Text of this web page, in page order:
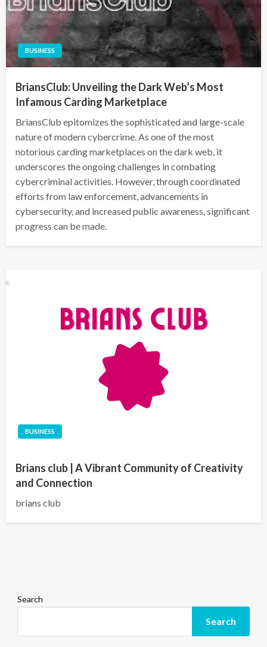
BUSINESS
BriansClub: Unveiling the Dark Web’s Most
Infamous Carding Marketplace
BriansClub epitomizes the sophisticated and large-scale
nature of modern cybercrime. As one of the most
notorious carding marketplaces on the dark web, it
underscores the ongoing challenges in combating
cybercriminal activities. However, through coordinated
efforts from law enforcement, advancements in
cybersecurity, and increased public awareness, significant
progress can be made.
BUSINESS
Brians club | A Vibrant Community of Creativity
and Connection
brians club
Search
Search